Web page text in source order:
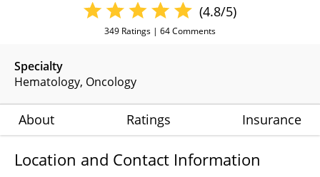
Specialty
Hematology Oncology
(4.8/5)
349 Ratings | 64Comments
About Ratings Insurance
Location and Contact Information